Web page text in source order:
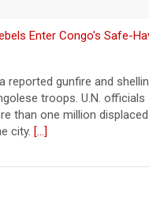
Enter Congo's Safe-
reported gunfire and
troops. U.N. officials
than one million
city. [...]